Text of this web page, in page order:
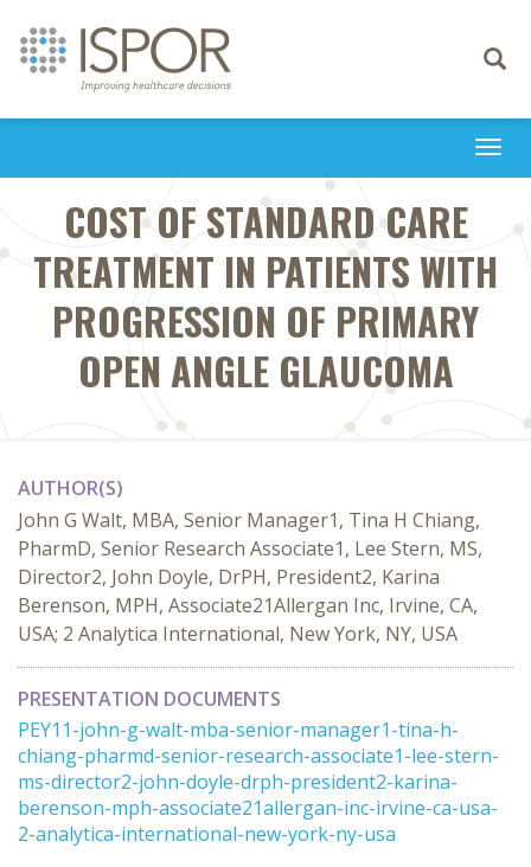
Toggle
COST OF STANDARD CARE
TREATMENT IN PATIENTS WITH
PROGRESSION OF PRIMARY
OPEN ANGLE GLAUCOMA
AUTHOR(S)
John G Walt, MBA, Senior Manager1, Tina H Chiang,
PharmD, Senior Research Associate1, Lee Stern, MS,
Director2, John Doyle, DrPH, President2, Karina
Berenson, MPH, Associate21Allergan Inc, Irvine, CA,
USA; 2 Analytica International, New York, NY, USA
PRESENTATION DOCUMENTS
PEY11-john-g-walt-mba-senior-manager1-tina-h-
chiang-pharmd-senior-research-associate1-lee-stern-
ms-director2-john-doyle-drph-president2-karina-
berenson-mph-associate21allergan-inc-irvine-ca-usa-
2-analytica-international-new-york-ny-usa